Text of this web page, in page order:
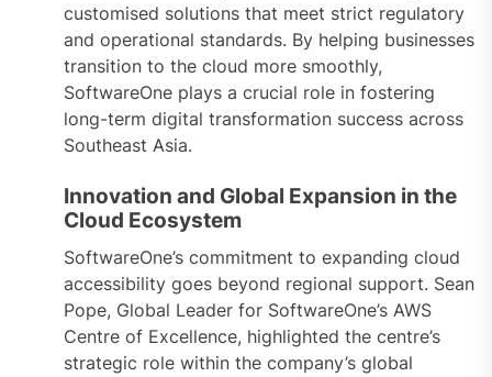
customised solutions that meet strict regulatory
and operational standards. By helping businesses
transition to the cloud more smoothly,
SoftwareOne plays a crucial role in fostering
long-term digital transformation success across
Southeast Asia.
Innovation and Global Expansion in the
Cloud Ecosystem
SoftwareOne’s commitment to expanding cloud
accessibility goes beyond regional support. Sean
Pope, Global Leader for SoftwareOne’s AWS
Centre of Excellence, highlighted the centre’s
strategic role within the company’s global